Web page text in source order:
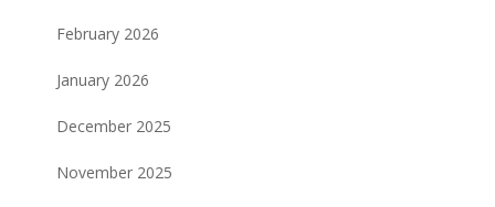
February 2026
January 2026
December 2025
November 2025